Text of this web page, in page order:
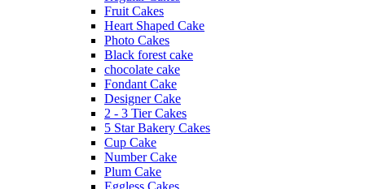
Fruit Cakes
Heart Shaped Cake
Photo Cakes
Black forest cake
chocolate cake
Fondant Cake
Designer Cake
2 - 3 Tier Cakes
5 Star Bakery Cakes
Cup Cake
Number Cake
Plum Cake
Eggless Cakes